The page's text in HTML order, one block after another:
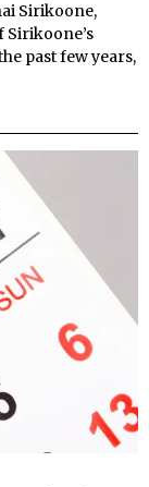
Sirikoone,
Sirikoone’s
past few years,